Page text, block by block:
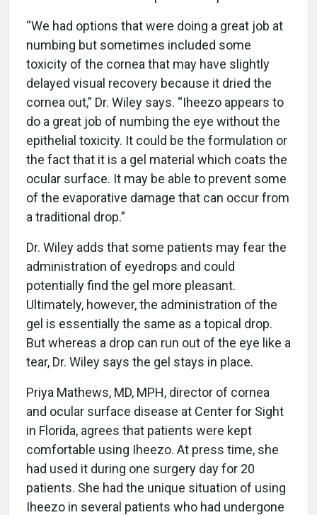
“We had options that were doing a great job at
numbing but sometimes included some
toxicity of the cornea that may have slightly
delayed visual recovery because it dried the
cornea out,” Dr. Wiley says. “Iheezo appears to
do a great job of numbing the eye without the
epithelial toxicity. It could be the formulation or
the fact that it is a gel material which coats the
ocular surface. It may be able to prevent some
of the evaporative damage that can occur from
a traditional drop.”
Dr. Wiley adds that some patients may fear the
administration of eyedrops and could
potentially find the gel more pleasant.
Ultimately, however, the administration of the
gel is essentially the same as a topical drop.
But whereas a drop can run out of the eye like a
tear, Dr. Wiley says the gel stays in place.
Priya Mathews, MD, MPH, director of cornea
and ocular surface disease at Center for Sight
in Florida, agrees that patients were kept
comfortable using Iheezo. At press time, she
had used it during one surgery day for 20
patients. She had the unique situation of using
Iheezo in several patients who had undergone